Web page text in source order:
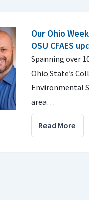
Our Ohio
OSU CFAES
Spanning over
Ohio State’s
Environmental
area…
Read More